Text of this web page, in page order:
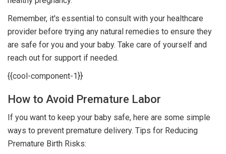
Remember, it's essential to consult with your healthcare
provider before trying any natural remedies to ensure they
are safe for you and your baby. Take care of yourself and
reach out for support if needed.
{{cool-component-1}}
How to Avoid Premature Labor
If you want to keep your baby safe, here are some simple
ways to prevent premature delivery. Tips for Reducing
Premature Birth Risks: